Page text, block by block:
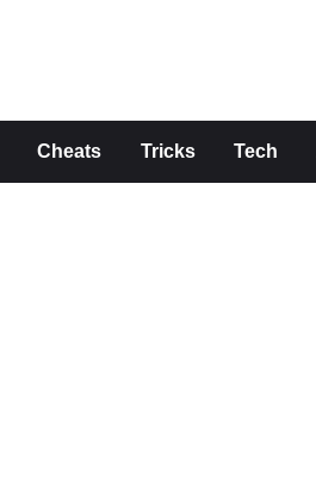
Cheats Tricks Tech